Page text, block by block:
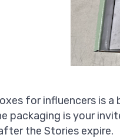
for influencers is
packaging is your
the Stories expire.